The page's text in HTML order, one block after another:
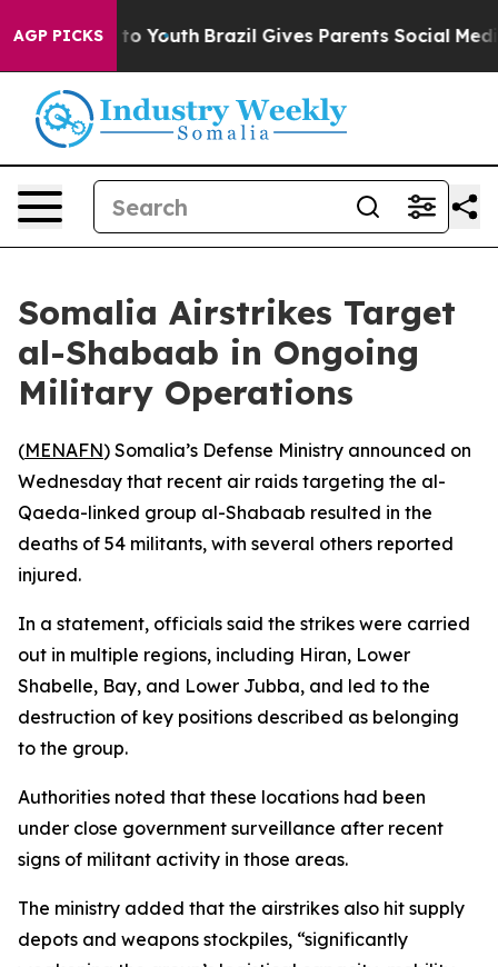
AGP PICKS
Harms to Youth Brazil Gives Parents Social Media
Somalia Airstrikes Target
al-Shabaab in Ongoing
Military Operations
(MENAFN) Somalia’s Defense Ministry announced on
Wednesday that recent air raids targeting the al-
Qaeda-linked group al-Shabaab resulted in the
deaths of 54 militants, with several others reported
injured.
In a statement, officials said the strikes were carried
out in multiple regions, including Hiran, Lower
Shabelle, Bay, and Lower Jubba, and led to the
destruction of key positions described as belonging
to the group.
Authorities noted that these locations had been
under close government surveillance after recent
signs of militant activity in those areas.
The ministry added that the airstrikes also hit supply
depots and weapons stockpiles, “significantly